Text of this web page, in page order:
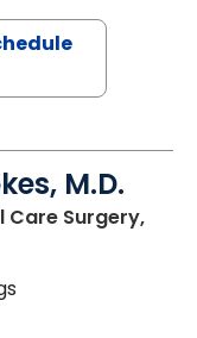
M.D.
Care Surgery,
SC